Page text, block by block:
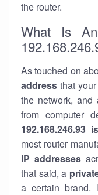
the router.
What Is
As touched on
address that
the network,
from computer
most router
IP addresses
that said, a
a certain